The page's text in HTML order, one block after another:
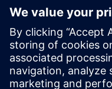
realistically simulate the
which significantly
subsequent processing
overall product
costs. Using Solid Edge,
customer confidence